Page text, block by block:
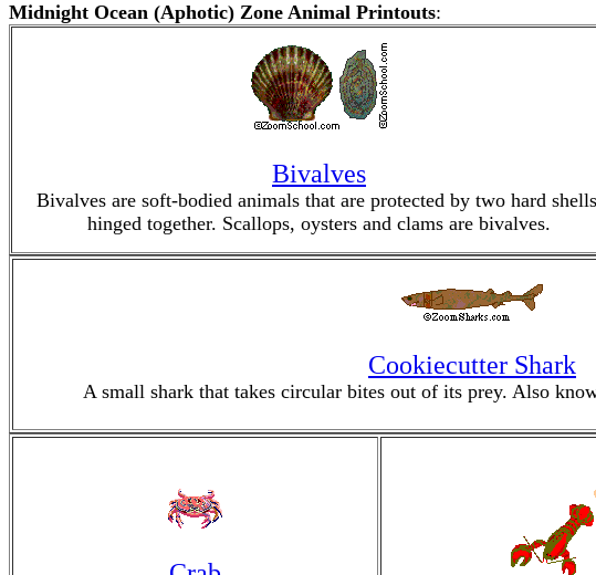
Midnight Ocean (Aphotic) Zone Animal Printouts:
Bivalves
Bivalves are soft-bodied animals that are protected by two hard
hinged together. Scallops, oysters and clams are bivalves.
Cookiecutter Shark
A small shark that takes circular bites out of its prey. Also